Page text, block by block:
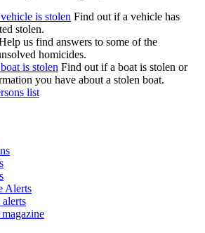
is stolen Find out if a vehicle has
stolen.
us find answers to some of the
homicides.
is stolen Find out if a boat is stolen or
you have about a stolen boat.
list
Alerts